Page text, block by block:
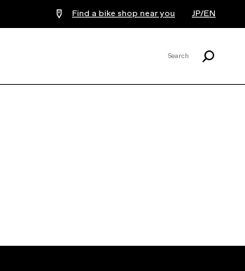
Find a bike shop near you JP/EN
Search